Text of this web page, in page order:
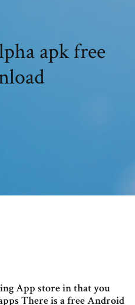
apk free
App store in that you
There is a free Android